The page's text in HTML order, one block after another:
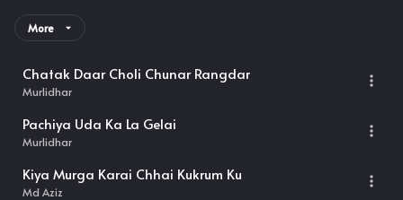
More
Chatak Daar Choli Chunar Rangdar
Murlidhar
Pachiya Uda Ka La Gelai
Murlidhar
Kiya Murga Karai Chhai Kukrum Ku
Md Aziz